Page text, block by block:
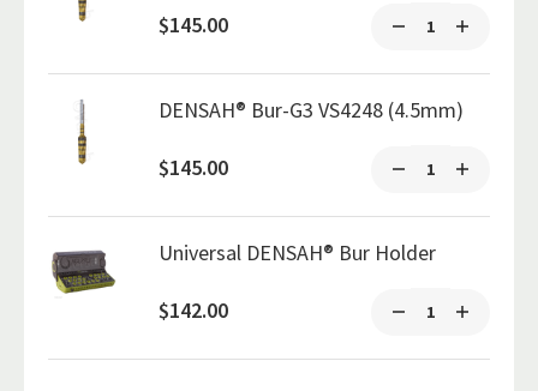
$145.00
DENSAH® Bur-G3 VS4248 (4.5mm)
$145.00
Universal DENSAH® Bur Holder
$142.00